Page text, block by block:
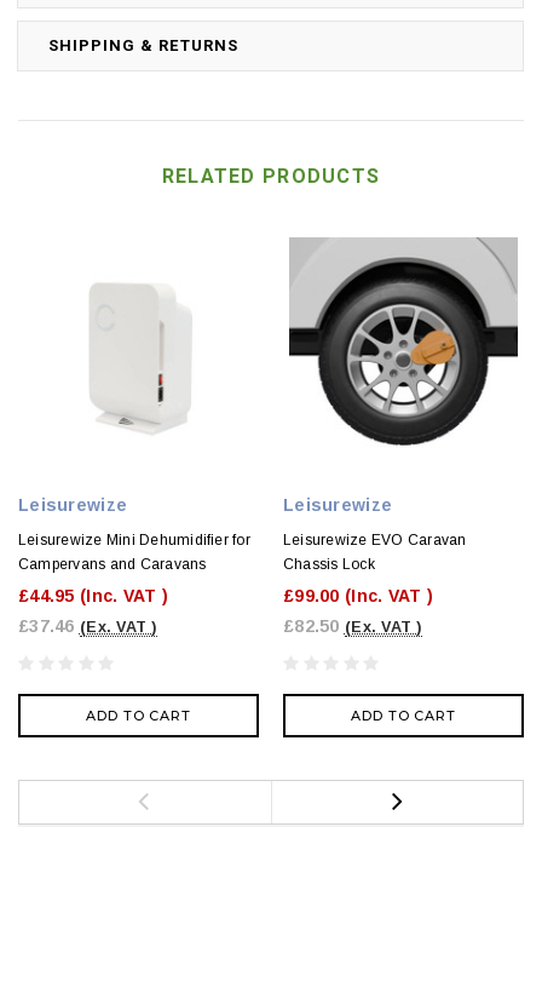
SHIPPING & RETURNS
RELATED PRODUCTS
Leisurewize
Leisurewize Mini Dehumidifier for
Campervans and Caravans
£44.95 (Inc. VAT )
£37.46 (Ex. VAT )
ADD TO CART
Leisurewize
Leisurewize EVO Caravan
Chassis Lock
£99.00 (Inc. VAT )
£82.50 (Ex. VAT )
ADD TO CART